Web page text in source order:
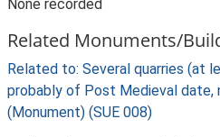
None recorded
Related Monuments/
Related to: Several quarries (at
probably of Post Medieval date,
(Monument) (SUE 008)